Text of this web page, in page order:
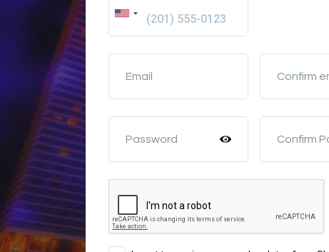
Email Confirm
Password Confirm